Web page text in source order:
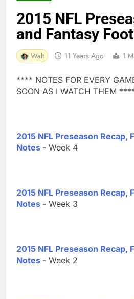
2015 NFL
and Fantasy
Walt 11 Years Ago 1
**** NOTES FOR EVERY
SOON AS I WATCH THEM
2015 NFL Preseason Recap,
Notes - Week 4
2015 NFL Preseason Recap,
Notes - Week 3
2015 NFL Preseason Recap,
Notes - Week 2